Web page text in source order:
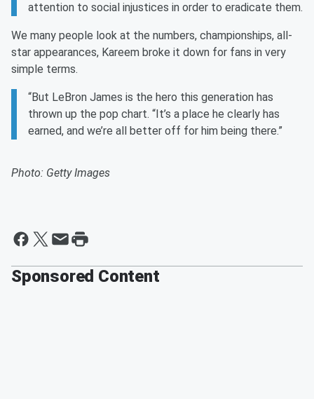
attention to social injustices in order to eradicate them.
We many people look at the numbers, championships, all-
star appearances, Kareem broke it down for fans in very
simple terms.
“But LeBron James is the hero this generation has
thrown up the pop chart. “It’s a place he clearly has
earned, and we’re all better off for him being there.”
Photo: Getty Images
Sponsored Content